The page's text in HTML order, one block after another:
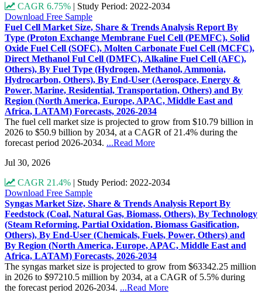
CAGR 6.75% | Study Period: 2022-2034
Download Free Sample
Fuel Cell Market Size, Share & Trends Analysis Report By
Type (Proton Exchange Membrane Fuel Cell (PEMFC), Solid
Oxide Fuel Cell (SOFC), Molten Carbonate Fuel Cell (MCFC),
Direct Methanol Ful Cell (DMFC), Alkaline Fuel Cell (AFC),
Others), By Fuel Type (Hydrogen, Methanol, Ammonia,
Hydrocarbon, Others), By End-User (Aerospace, Energy &
Power, Marine, Residential, Transportation, Others) and By
Region (North America, Europe, APAC, Middle East and
Africa, LATAM) Forecasts, 2026-2034
The fuel cell market size is projected to grow from $10.79 billion in
2026 to $50.9 billion by 2034, at a CAGR of 21.4% during the
forecast period 2026-2034. ...Read More
Jul 30, 2026
CAGR 21.4% | Study Period: 2022-2034
Download Free Sample
Syngas Market Size, Share & Trends Analysis Report By
Feedstock (Coal, Natural Gas, Biomass, Others), By Technology
(Steam Reforming, Partial Oxidation, Biomass Gasification,
Others), By End-User (Chemicals, Fuels, Power, Others) and
By Region (North America, Europe, APAC, Middle East and
Africa, LATAM) Forecasts, 2026-2034
The syngas market size is projected to grow from $63342.25 million
in 2026 to $97210.5 million by 2034, at a CAGR of 5.5% during
the forecast period 2026-2034. ...Read More